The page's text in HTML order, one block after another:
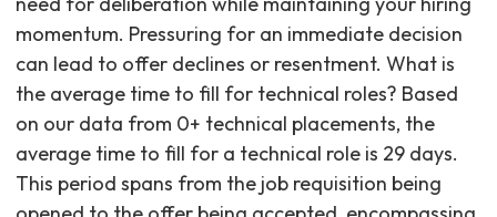
momentum. Pressuring for an immediate decision
can lead to offer declines or resentment. What is
the average time to fill for technical roles? Based
on our data from 0+ technical placements, the
average time to fill for a technical role is 29 days.
This period spans from the job requisition being